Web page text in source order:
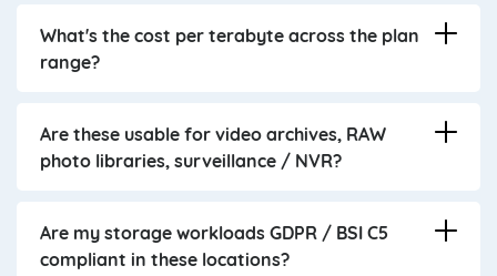
What's the cost per terabyte across the plan
range?
Are these usable for video archives, RAW
photo libraries, surveillance / NVR?
Are my storage workloads GDPR / BSI C5
compliant in these locations?